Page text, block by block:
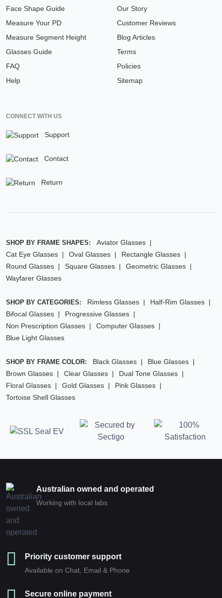
Face Shape Guide
Measure Your PD
Measure Segment Height
Glasses Guide
FAQ
Help
Our Story
Customer Reviews
Blog Articles
Terms
Policies
Sitemap
CONNECT WITH US
Support
Contact
Return
SHOP BY FRAME SHAPES:
Aviator Glasses
Cat Eye Glasses
Oval Glasses
Rectangle Glasses
Round Glasses
Square Glasses
Geometric Glasses
Wayfarer Glasses
SHOP BY CATEGORIES: Rimless Glasses
Half-Rim Glasses
Bifocal Glasses
Progressive Glasses
Non Prescription Glasses
Computer Glasses
Blue Light Glasses
SHOP BY FRAME COLOR: Black Glasses
Blue Glasses
Brown Glasses
Clear Glasses
Dual Tone Glasses
Floral Glasses
Gold Glasses
Pink Glasses
Tortoise Shell Glasses
Australian owned and operated
Working with local labs
Priority customer support
Available on Chat, Email & Phone
Secure online payment